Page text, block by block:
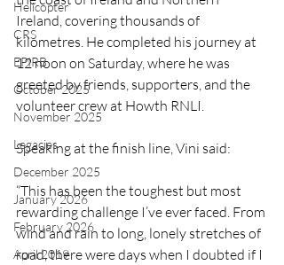
Helicopter
CRS
EPIRB
October 2025
November 2025
Legacies
December 2025
January 2026
February 2026
April 2019
Ireland, covering thousands of
kilometres. He completed his journey at
12 noon on Saturday, where he was
greeted by friends, supporters, and the
volunteer crew at Howth RNLI.
Speaking at the finish line, Vini said:
“This has been the toughest but most
rewarding challenge I’ve ever faced. From
wind and rain to long, lonely stretches of
road, there were days when I doubted if I